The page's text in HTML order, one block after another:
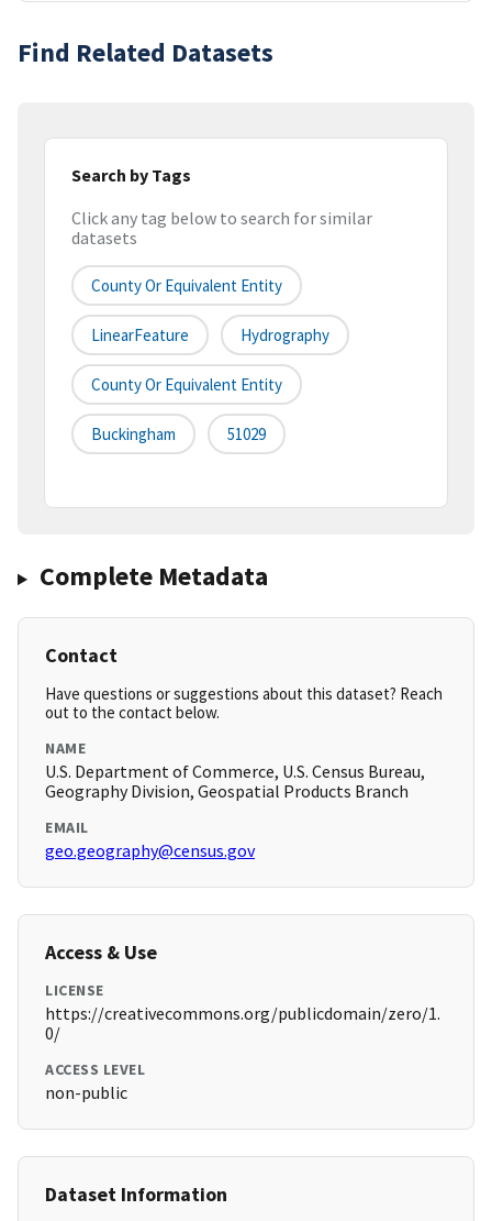
Find Related Datasets
Search by Tags
Click any tag below to search for similar
datasets
County Or Equivalent Entity
LinearFeature Hydrography
County Or Equivalent Entity
Buckingham 51029
Complete Metadata
Contact
Have questions or suggestions about this dataset? Reach
out to the contact below.
NAME
U.S. Department of Commerce, U.S. Census Bureau,
Geography Division, Geospatial Products Branch
EMAIL
geo.geography@census.gov
Access & Use
LICENSE
https://creativecommons.org/publicdomain/zero/1.
0/
ACCESS LEVEL
non-public
Dataset Information